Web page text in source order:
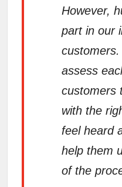
However,
part in our
assess
customers
with the
feel heard
help them
of the